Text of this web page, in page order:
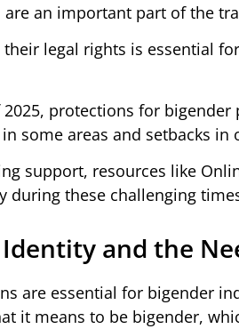
are an important part of the
legal rights is essential
2025, protections for
some areas and setbacks in
support, resources like
during these challenging
and the
are essential for bigender
it means to be bigender,